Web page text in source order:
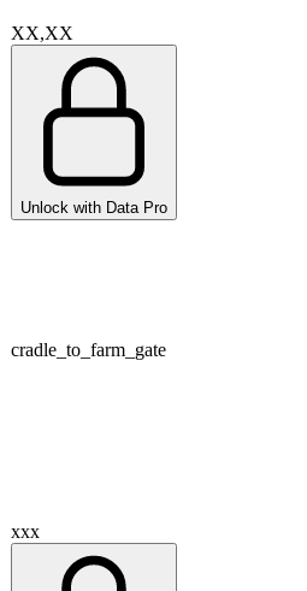
XX,XX
Unlock with Data Pro
cradle_to_farm_gate
xxx